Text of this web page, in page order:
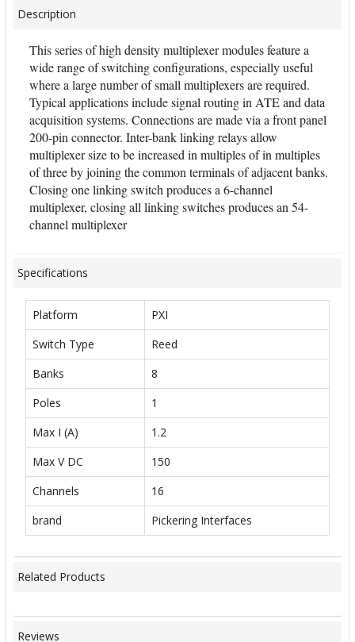
Description
This series of high density multiplexer modules feature a
wide range of switching configurations, especially useful
where a large number of small multiplexers are required.
Typical applications include signal routing in ATE and data
acquisition systems. Connections are made via a front panel
200-pin connector. Inter-bank linking relays allow
multiplexer size to be increased in multiples of in multiples
of three by joining the common terminals of adjacent banks.
Closing one linking switch produces a 6-channel
multiplexer, closing all linking switches produces an 54-
channel multiplexer
Specifications
Platform
PXI
Switch Type
Reed
Banks
8
Poles
1
Max I (A)
1.2
Max V DC
150
Channels
16
brand
Pickering Interfaces
Related Products
Reviews